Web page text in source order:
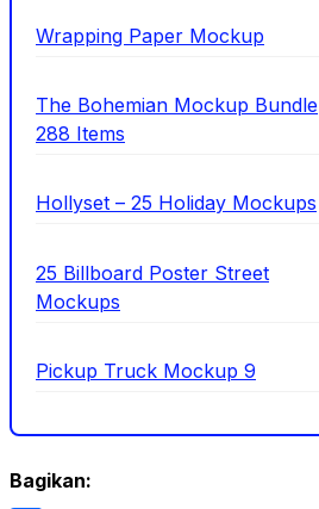
Wrapping Paper Mockup
The Bohemian Mockup Bundle
288 Items
Hollyset – 25 Holiday Mockups
25 Billboard Poster Street
Mockups
Pickup Truck Mockup 9
Bagikan: